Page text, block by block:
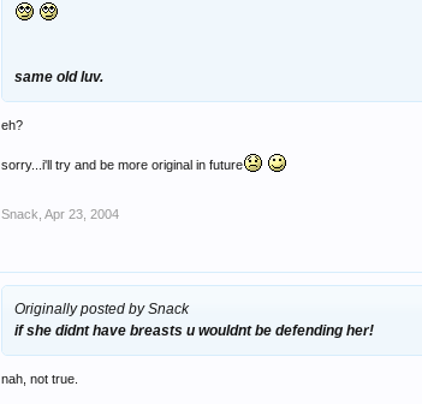
same old luv.
eh?
sorry...i'll try and be more original in future
Snack Apr 23, 2004
Originally posted by Snack
if she didnt have breasts u wouldnt be defending her!
nah, not true.